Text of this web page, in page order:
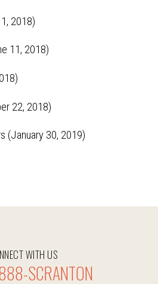
2018)
11, 2018)
22, 2018)
(January 30, 2019)
WITH US
SCRANTON